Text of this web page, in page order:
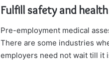
Fulfill safety and
Pre-employment medical
There are some industries
employers need not wait till it